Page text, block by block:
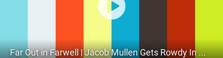
Far Out in Farwell | Jacob Mullen Gets Rowdy In Williams Lake